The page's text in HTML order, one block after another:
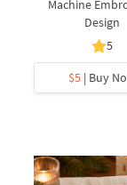
Machine
Design
5
$5| Buy